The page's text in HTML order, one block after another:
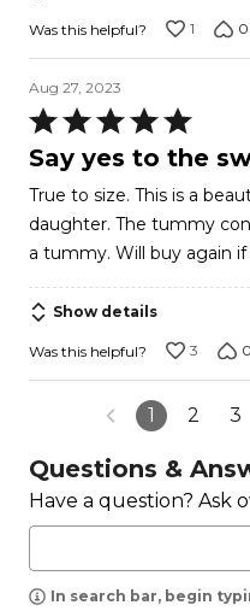
Was this helpful? 1 0
Aug 27, 2023
Rated
5
out
of
5
Say yes to the
True to size. This is a
daughter. The tummy
a tummy. Will buy again
Show details
Was this helpful? 3 0
1 2 3
Questions &
Have a question? Ask
In search bar, begin